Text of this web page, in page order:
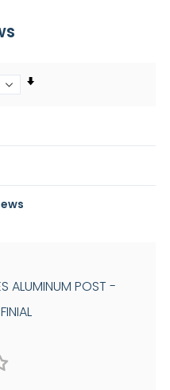
ALUMINUM POST -